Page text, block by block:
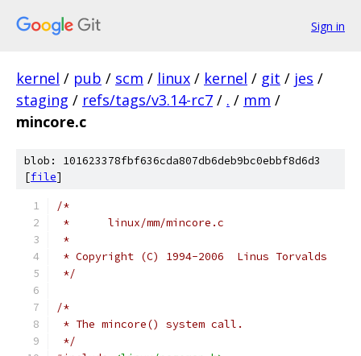
Sign in
kernel / pub / scm / linux / kernel / git / jes /
staging / refs/tags/v3.14-rc7 / . / mm /
mincore.c
blob: 101623378fbf636cda807db6deb9bc0ebbf8d6d3
[file]
/*
*	linux/mm/mincore.c
*
* Copyright (C) 1994-2006  Linus Torvalds
*/
/*
* The mincore() system call.
*/